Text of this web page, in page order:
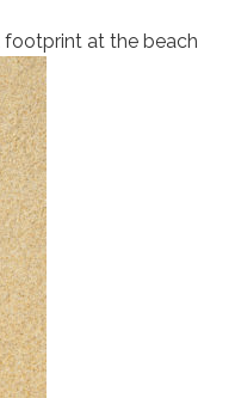
footprint at the beach